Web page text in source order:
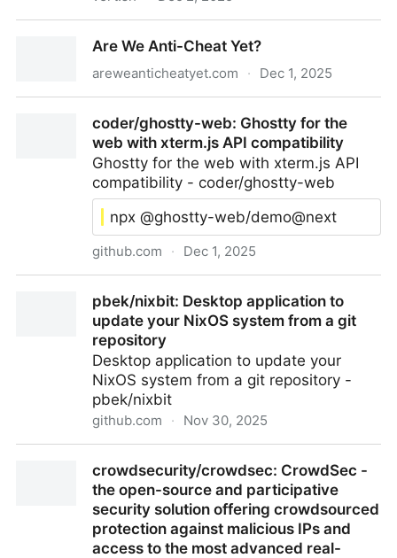
Are We Anti-Cheat Yet?
areweanticheatyet.com · Dec 1, 2025
coder/ghostty-web: Ghostty for the
web with xterm.js API compatibility
Ghostty for the web with xterm.js API
compatibility - coder/ghostty-web
npx @ghostty-web/demo@next
github.com · Dec 1, 2025
xterm.js API compatibility
pbek/nixbit: Desktop application to
update your NixOS system from a git
repository
Desktop application to update your
NixOS system from a git repository -
pbek/nixbit
github.com · Nov 30, 2025
NixOS system from a git repository
crowdsecurity/crowdsec: CrowdSec -
the open-source and participative
security solution offering crowdsourced
protection against malicious IPs and
access to the most advanced real-